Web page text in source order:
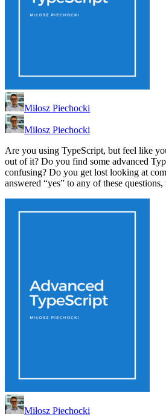
Miłosz Piechocki
Miłosz Piechocki
Are you using TypeScript, but feel like
out of it? Do you find some advanced
confusing? Do you get lost looking at
answered “yes” to any of these
Miłosz Piechocki